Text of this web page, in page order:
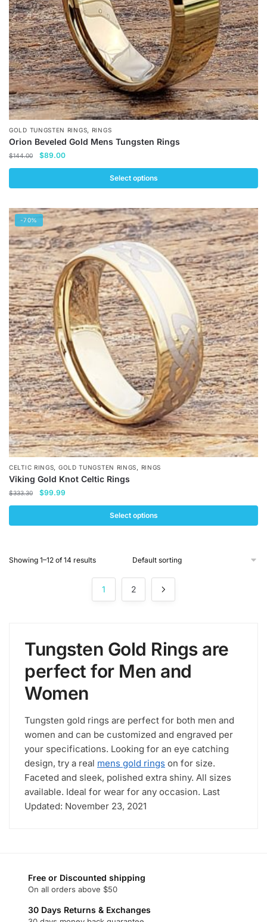
the
product
page
GOLD TUNGSTEN RINGS, RINGS
Orion Beveled Gold Mens Tungsten Rings
$144.00
Original
$144.00.
$89.00Current
$89.00.
Select options
product
has
multiple
variants.
The
options
may
be
chosen
on
the
product
page
-70%
CELTIC RINGS GOLD TUNGSTEN RINGS RINGS
Viking Gold Knot Celtic Rings
$333.30
Original
$333.30.
$99.99
$99.99.
Select options
has
page
Showing 1–12 of 14 results
1 2
Tungsten Gold Rings are
perfect for Men and
Women
Tungsten gold rings are perfect for both men and
women and can be customized and engraved per
your specifications. Looking for an eye catching
design, try a real mens gold rings on for size.
Faceted and sleek, polished extra shiny. All sizes
available. Ideal for wear for any occasion. Last
Updated: November 23, 2021
Free or Discounted shipping
On all orders above $50
30 Days Returns & Exchanges